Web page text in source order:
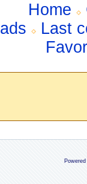
Home
Last